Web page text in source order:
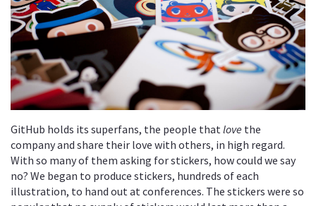
GitHub holds its superfans, the people that love the
company and share their love with others, in high regard.
With so many of them asking for stickers, how could we say
no? We began to produce stickers, hundreds of each
illustration, to hand out at conferences. The stickers were so